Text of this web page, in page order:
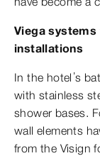
Viega
installations
In the hotel’s
with stainless
shower bases.
wall elements
from the Visign